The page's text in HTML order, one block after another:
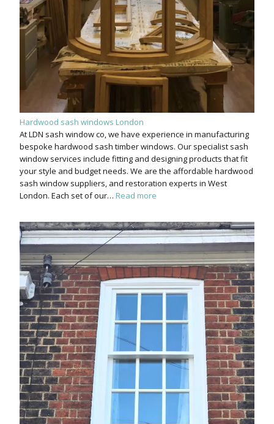
Hardwood sash windows London
At LDN sash window co, we have experience in manufacturing
bespoke hardwood sash timber windows. Our specialist sash
window services include fitting and designing products that fit
your style and budget needs. We are the affordable hardwood
sash window suppliers, and restoration experts in West
London. Each set of our… Read more